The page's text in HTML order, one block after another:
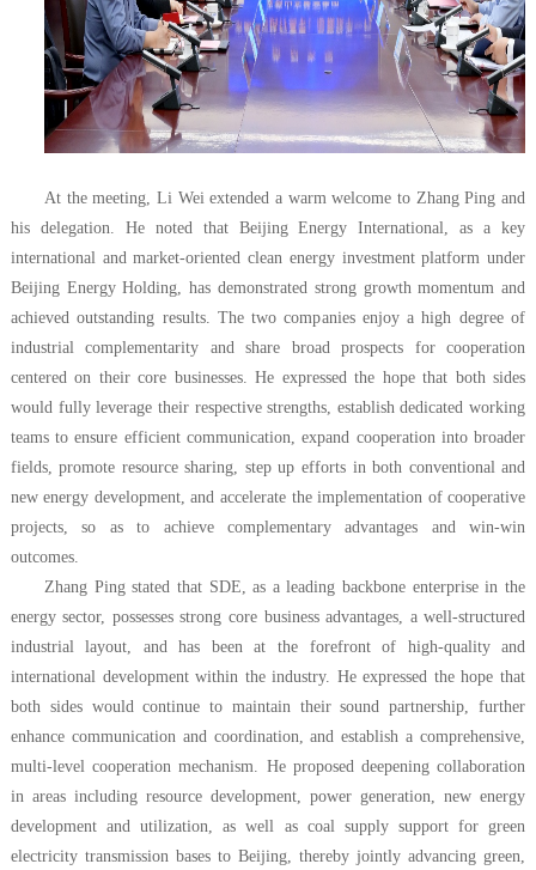
At the meeting, Li Wei extended a warm welcome to Zhang Ping and
his delegation. He noted that Beijing Energy International, as a key
international and market-oriented clean energy investment platform under
Beijing Energy Holding, has demonstrated strong growth momentum and
achieved outstanding results. The two companies enjoy a high degree of
industrial complementarity and share broad prospects for cooperation
centered on their core businesses. He expressed the hope that both sides
would fully leverage their respective strengths, establish dedicated working
teams to ensure efficient communication, expand cooperation into broader
fields, promote resource sharing, step up efforts in both conventional and
new energy development, and accelerate the implementation of cooperative
projects, so as to achieve complementary advantages and win-win
outcomes.
Zhang Ping stated that SDE, as a leading backbone enterprise in the
energy sector, possesses strong core business advantages, a well-structured
industrial layout, and has been at the forefront of high-quality and
international development within the industry. He expressed the hope that
both sides would continue to maintain their sound partnership, further
enhance communication and coordination, and establish a comprehensive,
multi-level cooperation mechanism. He proposed deepening collaboration
in areas including resource development, power generation, new energy
development and utilization, as well as coal supply support for green
electricity transmission bases to Beijing, thereby jointly advancing green,